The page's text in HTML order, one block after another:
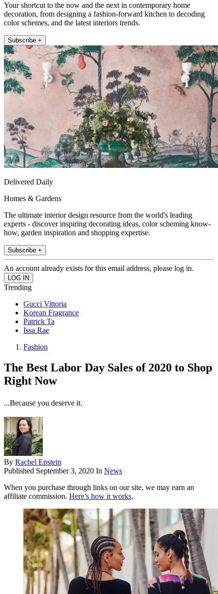
Your shortcut to the now and the next in contemporary home
decoration, from designing a fashion-forward kitchen to decoding
color schemes, and the latest interiors trends.
Subscribe +
Delivered Daily
Homes & Gardens
The ultimate interior design resource from the world's leading
experts - discover inspiring decorating ideas, color scheming know-
how, garden inspiration and shopping expertise.
Subscribe +
An account already exists for this email address, please log in.
Trending
Gucci Vittoria
Korean Fragrance
Patrick Ta
Issa Rae
Fashion
The Best Labor Day Sales of 2020 to Shop
Right Now
...Because you deserve it.
By Rachel Epstein
Published September 3, 2020 In News
When you purchase through links on our site, we may earn an
affiliate commission. Here’s how it works.